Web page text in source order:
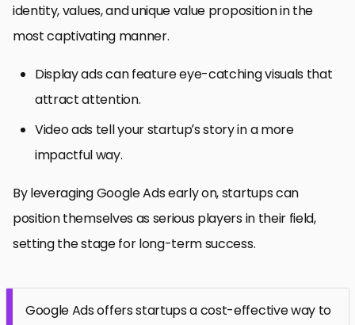
identity, values, and unique value proposition in the
most captivating manner.
Display ads can feature eye-catching visuals that
attract attention.
Video ads tell your startup’s story in a more
impactful way.
By leveraging Google Ads early on, startups can
position themselves as serious players in their field,
setting the stage for long-term success.
Google Ads offers startups a cost-effective way to